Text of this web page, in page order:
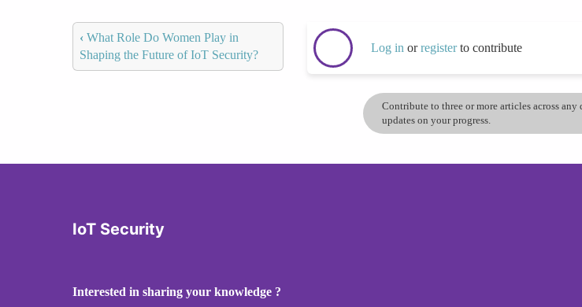
‹ What Role Do Women Play in
Shaping the Future of IoT Security?
Log in orregisterto contribute
Contribute to three or more articles across
updates on your progress.
IoT Security
Interested in sharing your knowledge ?